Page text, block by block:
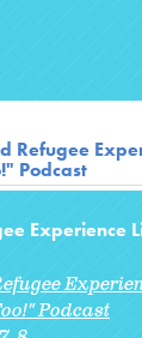
Refugee
Podcast
Experience
Podcast